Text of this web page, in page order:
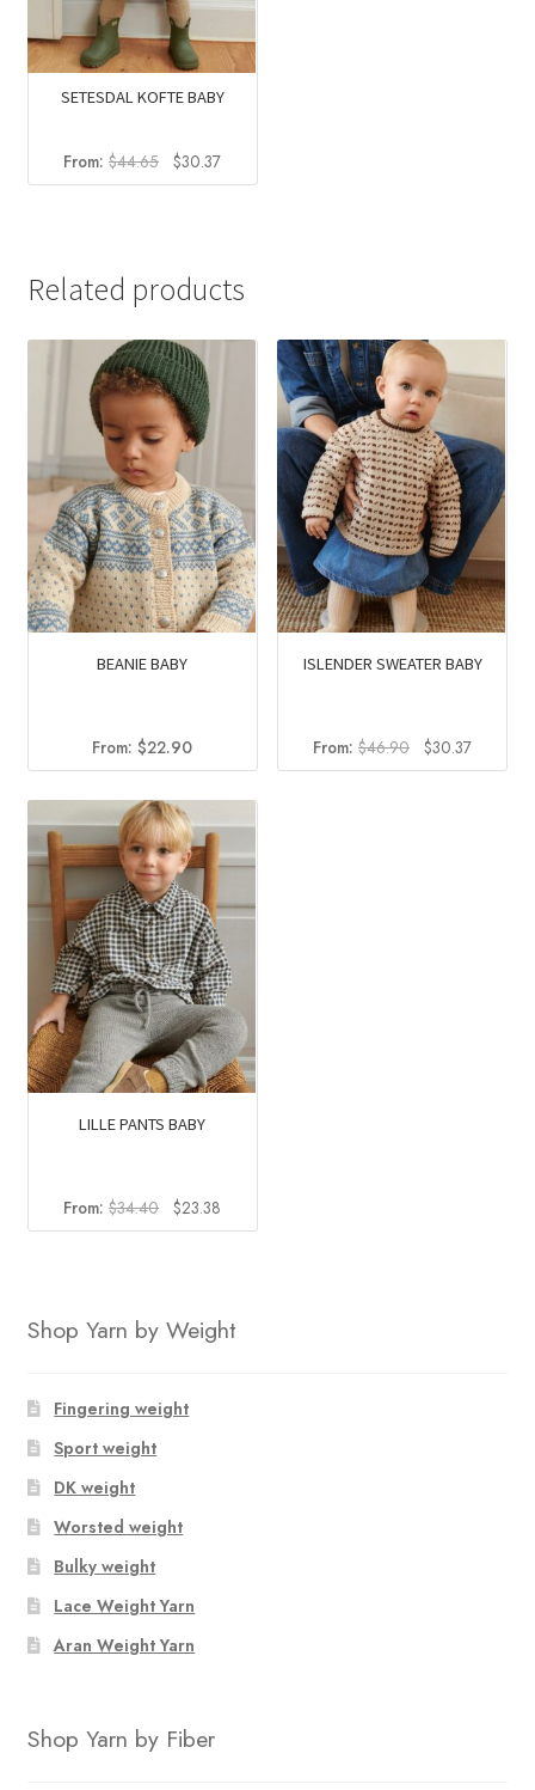
SETESDAL KOFTE BABY
From:$44.65 Original
price
$30.37Current
price
Related products
BEANIE BABY
From:$22.90
ISLENDER SWEATER BABY
From: $46.90
Original
price
$30.37Current
price
LILLE PANTS BABY
From:$34.40 Original
price
$23.38
price
Shop Yarn by Weight
Fingering weight
Sport weight
DK weight
Worsted weight
Bulky weight
Lace Weight Yarn
Aran Weight Yarn
Shop Yarn by Fiber